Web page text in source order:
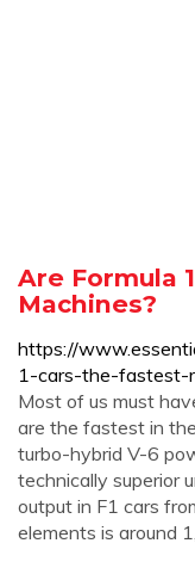
Are Formula
Machines?
https://
1-cars-the-fastest-
Most of us must
are the fastest in
turbo-hybrid V-6
technically superior
output in F1 cars
elements is around